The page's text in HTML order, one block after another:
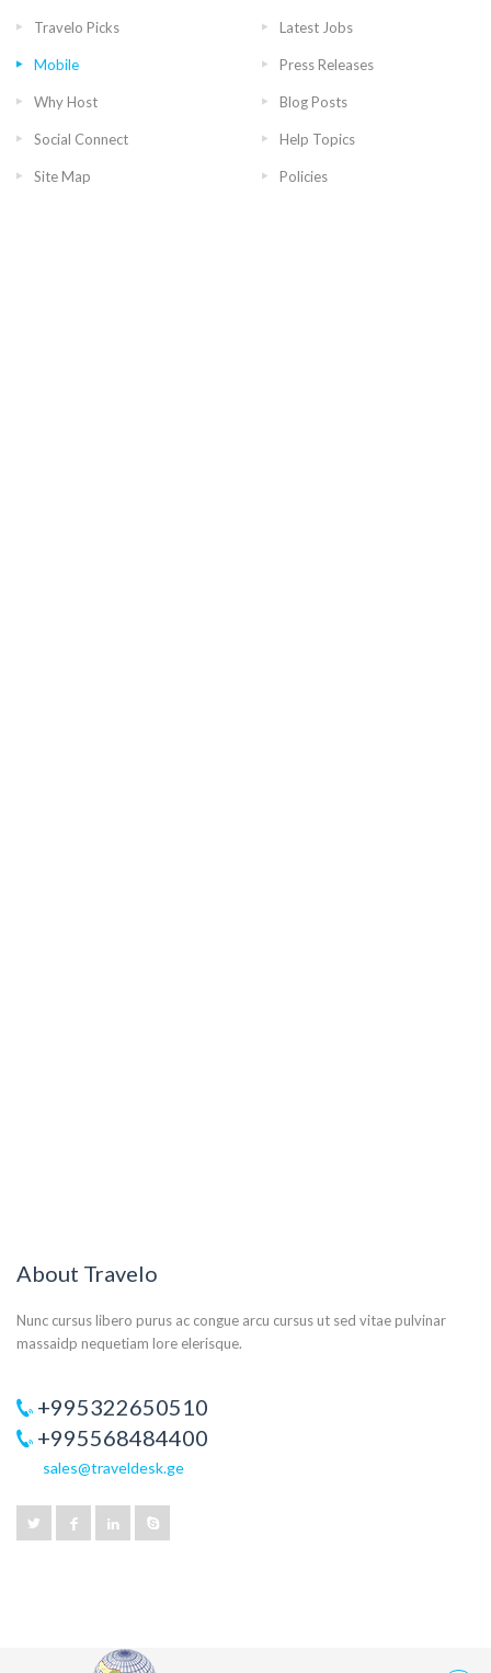
Travelo Picks Latest Jobs
Mobile Press Releases
Why Host Blog Posts
Social Connect Help Topics
Site Map Policies
About Travelo
Nunc cursus libero purus ac congue arcu cursus ut sed vitae pulvinar
massaidp nequetiam lore elerisque.
+995322650510
+995568484400
sales@traveldesk.ge